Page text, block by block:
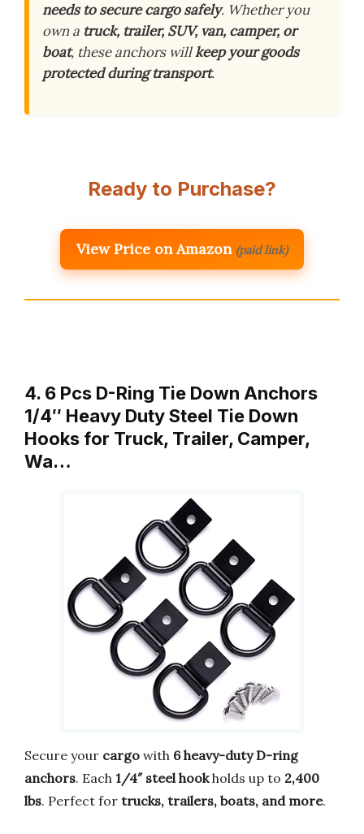
needs to secure cargo safely. Whether you
own a truck, trailer, SUV, van, camper, or
boat, these anchors willkeep your goods
protected during transport.
Ready to Purchase?
View Price on Amazon (paid link)
4. 6 Pcs D-Ring Tie Down Anchors
1/4″ Heavy Duty Steel Tie Down
Hooks for Truck, Trailer, Camper,
Wa…
Secure your cargo with 6 heavy-duty D-ring
anchors. Each 1/4″ steel hookholds up to 2,400
lbs. Perfect for trucks, trailers, boats, and more.